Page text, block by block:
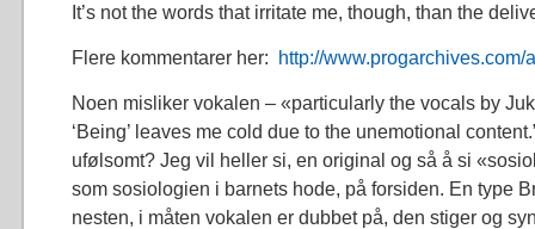
It’s not the words that irritate me, though, than the
Flere kommentarer her: http://
Noen misliker vokalen – «particularly the vocals by
‘Being’ leaves me cold due to the unemotional
ufølsomt? Jeg vil heller si, en original og så å si
som sosiologien i barnets hode, på forsiden. En type
nesten, i måten vokalen er dubbet på, den stiger og